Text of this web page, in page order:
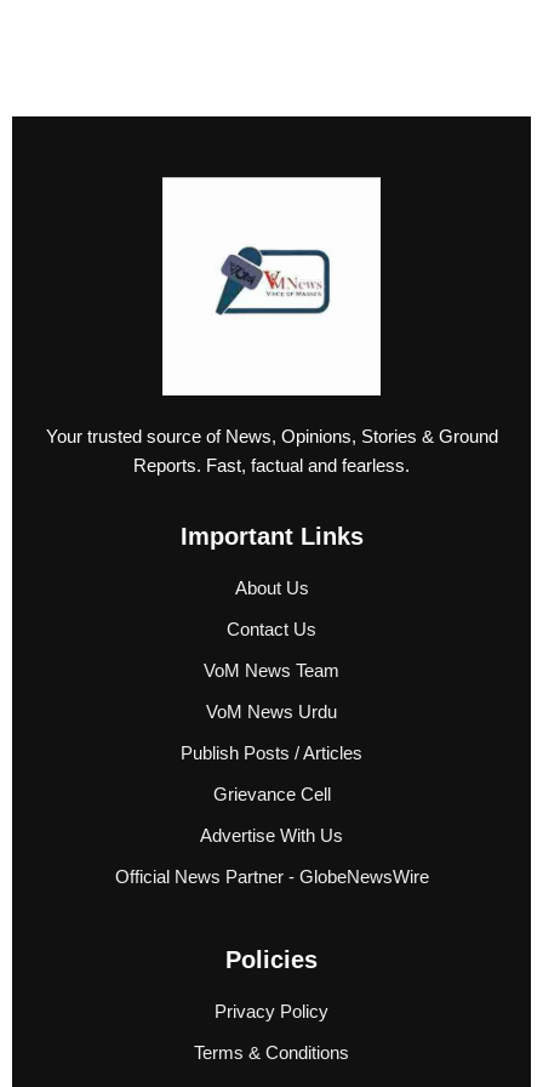
Your trusted source of News, Opinions, Stories & Ground
Reports. Fast, factual and fearless.
Important Links
About Us
Contact Us
VoM News Team
VoM News Urdu
Publish Posts / Articles
Grievance Cell
Advertise With Us
Official News Partner - GlobeNewsWire
Policies
Privacy Policy
Terms & Conditions